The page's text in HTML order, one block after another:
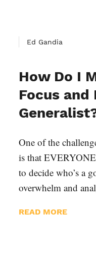
Ed Gandia
How Do I
Focus and
One of the
is that
to decide who’s a
overwhelm and
READ MORE